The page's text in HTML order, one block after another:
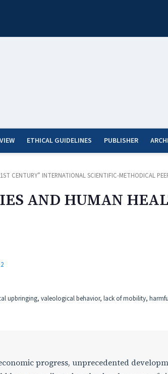
ETHICAL GUIDELINES PUBLISHER
CENTURY” INTERNATIONAL SCIENTIFIC-METHODICAL
AND HUMAN
upbringing, valeological behavior, lack of mobility,
progress, unprecedented